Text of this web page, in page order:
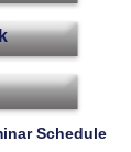
Schedule